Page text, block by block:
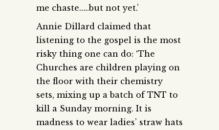
me chaste…..but not yet.’
Annie Dillard claimed that
listening to the gospel is the most
risky thing one can do: ‘The
Churches are children playing on
the floor with their chemistry
sets, mixing up a batch of TNT to
kill a Sunday morning. It is
madness to wear ladies’ straw hats